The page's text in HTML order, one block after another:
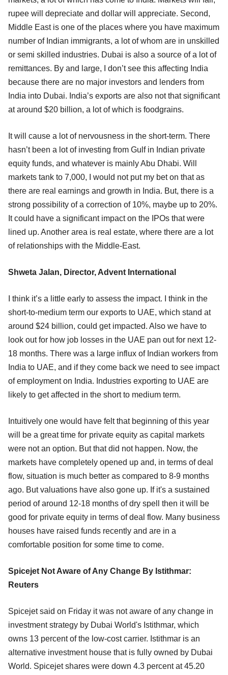
rupee will depreciate and dollar will appreciate. Second,
Middle East is one of the places where you have maximum
number of Indian immigrants, a lot of whom are in unskilled
or semi skilled industries. Dubai is also a source of a lot of
remittances. By and large, I don’t see this affecting India
because there are no major investors and lenders from
India into Dubai. India’s exports are also not that significant
at around $20 billion, a lot of which is foodgrains.
It will cause a lot of nervousness in the short-term. There
hasn’t been a lot of investing from Gulf in Indian private
equity funds, and whatever is mainly Abu Dhabi. Will
markets tank to 7,000, I would not put my bet on that as
there are real earnings and growth in India. But, there is a
strong possibility of a correction of 10%, maybe up to 20%.
It could have a significant impact on the IPOs that were
lined up. Another area is real estate, where there are a lot
of relationships with the Middle-East.
Shweta Jalan, Director, Advent International
I think it’s a little early to assess the impact. I think in the
short-to-medium term our exports to UAE, which stand at
around $24 billion, could get impacted. Also we have to
look out for how job losses in the UAE pan out for next 12-
18 months. There was a large influx of Indian workers from
India to UAE, and if they come back we need to see impact
of employment on India. Industries exporting to UAE are
likely to get affected in the short to medium term.
Intuitively one would have felt that beginning of this year
will be a great time for private equity as capital markets
were not an option. But that did not happen. Now, the
markets have completely opened up and, in terms of deal
flow, situation is much better as compared to 8-9 months
ago. But valuations have also gone up. If it's a sustained
period of around 12-18 months of dry spell then it will be
good for private equity in terms of deal flow. Many business
houses have raised funds recently and are in a
comfortable position for some time to come.
Spicejet Not Aware of Any Change By Istithmar:
Reuters
Spicejet said on Friday it was not aware of any change in
investment strategy by Dubai World's Istithmar, which
owns 13 percent of the low-cost carrier. Istithmar is an
alternative investment house that is fully owned by Dubai
World. Spicejet shares were down 4.3 percent at 45.20